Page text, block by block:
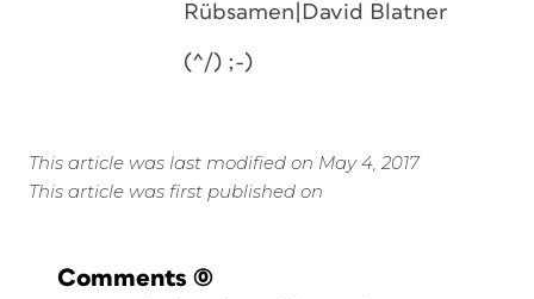
Rübsamen|David Blatner
(^/) ;-)
This article was last modified on May 4, 2017
This article was first published on
Comments (0)